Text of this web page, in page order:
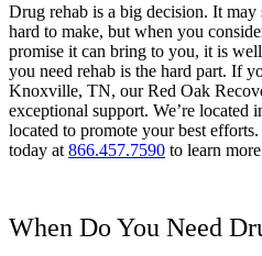
Drug rehab is a big decision. It may
hard to make, but when you
promise it can bring to you, it is
you need rehab is the hard part. If
Knoxville, TN, our Red Oak
exceptional support. We’re
located to promote your best
today at 866.457.7590 to learn
When Do You Need